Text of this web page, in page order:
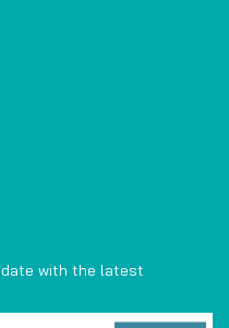
date with the latest